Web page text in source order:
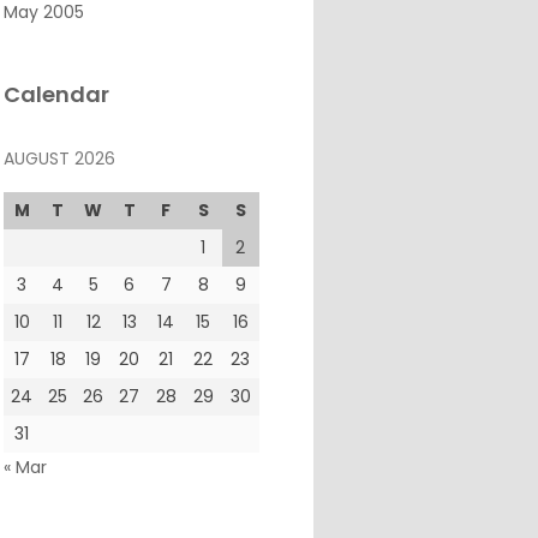
May 2005
Calendar
AUGUST 2026
M T W T F S
S
1
2
3
4 5 6 7 8
9
10
11 12 13 14 15
16
17
18 19 20 21 22
23
24
25 26 27 28 29
30
31
« Mar